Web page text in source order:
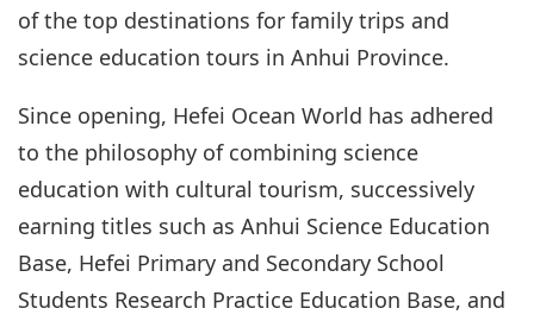
of the top destinations for family trips and
science education tours in Anhui Province.
Since opening, Hefei Ocean World has adhered
to the philosophy of combining science
education with cultural tourism, successively
earning titles such as Anhui Science Education
Base, Hefei Primary and Secondary School
Students Research Practice Education Base, and